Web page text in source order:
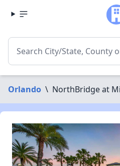
Orlando \ NorthBridge at